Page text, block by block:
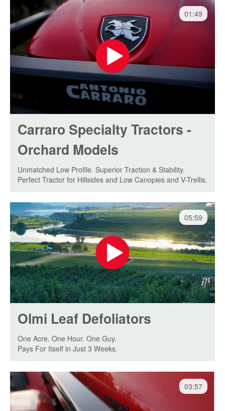
01:49
Carraro Specialty Tractors -
Orchard Models
Unmatched Low Profile. Superior Traction & Stability.
Perfect Tractor for Hillsides and Low Canopies and V-Trellis.
05:59
Olmi Leaf Defoliators
One Acre. One Hour. One Guy.
Pays For Itself in Just 3 Weeks.
03:57